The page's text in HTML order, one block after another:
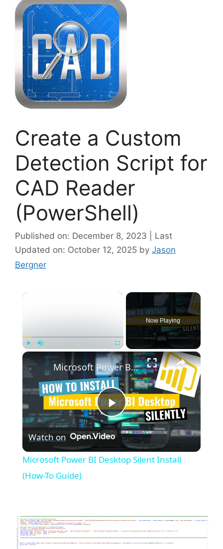
Create a Custom
Detection Script for
CAD Reader
(PowerShell)
Published on: December 8, 2023 | Last
Updated on: October 12, 2025 by Jason
Bergner
×
Fullscreen
Now Playing
×
P
V
Microsoft Power BI Desktop Silent Install (How-To Guide)
Watch on
Microsoft Power BI Desktop Silent Install
(How-To Guide)